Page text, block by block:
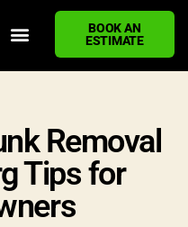
BOOK AN
ESTIMATE
Removal
Tips for